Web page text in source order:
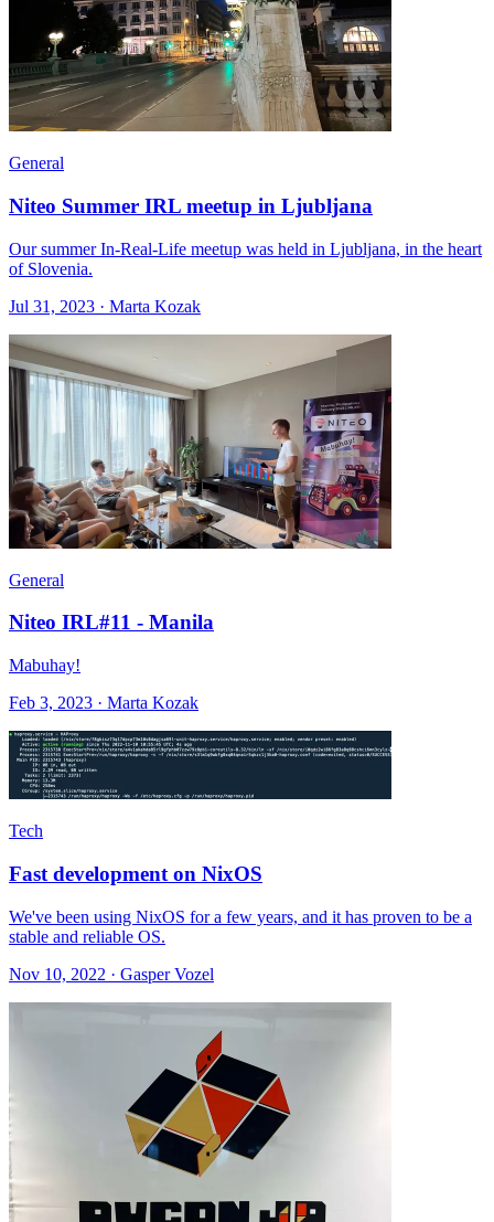
General
Niteo Summer IRL meetup in Ljubljana
Our summer In-Real-Life meetup was held in Ljubljana, in the heart
of Slovenia.
Jul 31, 2023 · Marta Kozak
General
Niteo IRL#11 - Manila
Mabuhay!
Feb 3, 2023 · Marta Kozak
Tech
Fast development on NixOS
We've been using NixOS for a few years, and it has proven to be a
stable and reliable OS.
Nov 10, 2022 · Gasper Vozel